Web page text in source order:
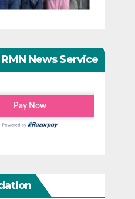
News Service